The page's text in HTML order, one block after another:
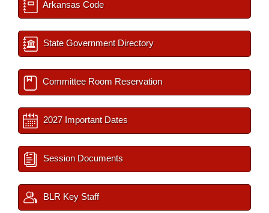
Arkansas Code
State Government Directory
Committee Room Reservation
2027 Important Dates
Session Documents
BLR Key Staff